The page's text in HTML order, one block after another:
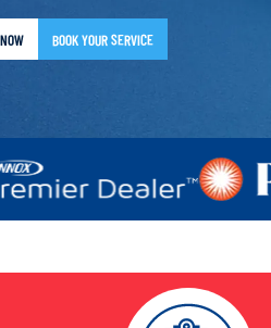
BOOK YOUR SERVICE